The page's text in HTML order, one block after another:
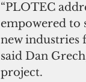
“PLOTEC
empowered to
new industries
said Dan
project.